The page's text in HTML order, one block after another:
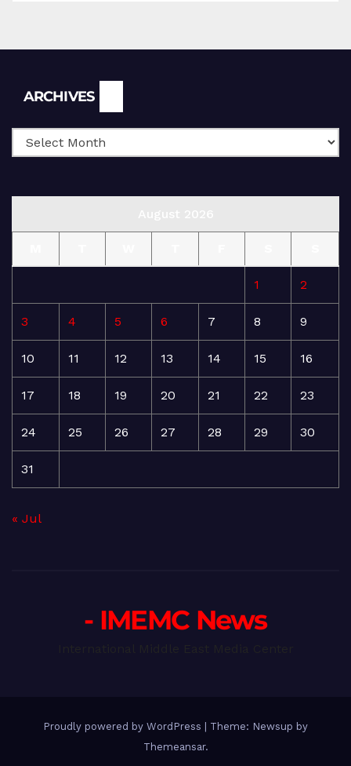
ARCHIVES
1 2
3 4 5 6 7 8 9
10 11 12 13 14 15 16
17 18 19 20 21 22 23
24 25 26 27 28 29 30
31
« Jul
- IMEMC News
Proudly powered by WordPress
Theme: Newsup by
Themeansar.